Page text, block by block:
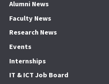
Alumni News
Faculty News
Research News
Events
Internships
IT & ICT Job Board